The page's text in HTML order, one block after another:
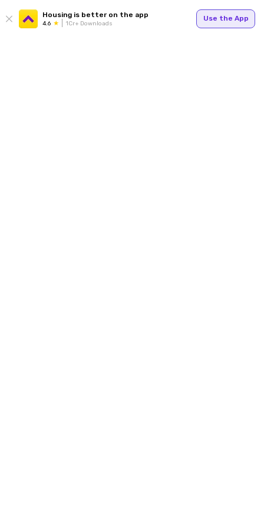
Housing is better on the app
4.6 1Cr+ Downloads
Use the App